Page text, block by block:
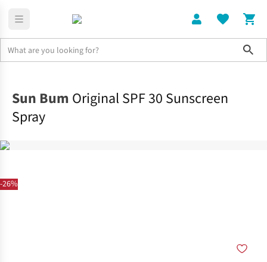
-26%
Sun Bum Original SPF 30 Sunscreen
Spray